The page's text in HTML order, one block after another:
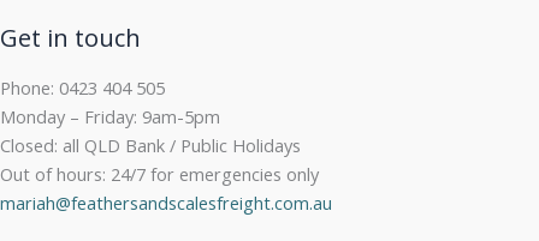
Get in touch
Phone: 0423 404 505
Monday – Friday: 9am-5pm
Closed: all QLD Bank / Public Holidays
Out of hours: 24/7 for emergencies only
mariah@feathersandscalesfreight.com.au